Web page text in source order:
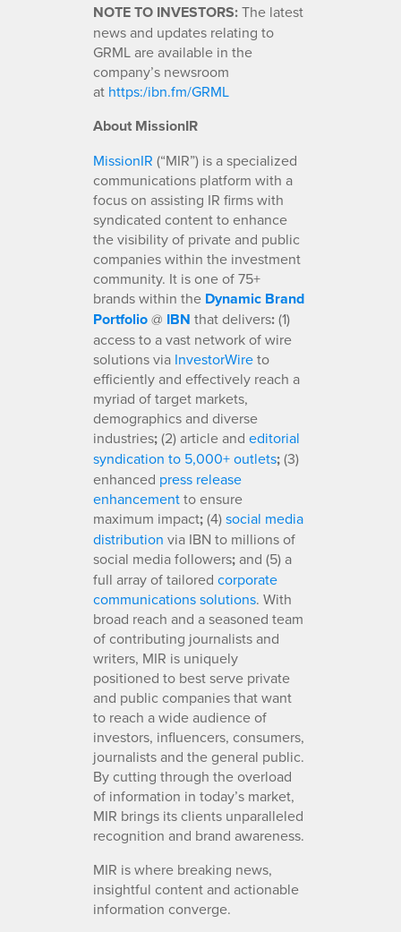
NOTE TO INVESTORS:The latest
news and updates relating to
GRML are available in the
company’s newsroom
at https:/ibn.fm/GRML
About MissionIR
MissionIR (“MIR”) is a specialized
communications platform with a
focus on assisting IR firms with
syndicated content to enhance
the visibility of private and public
companies within the investment
community. It is one of 75+
brands within the Dynamic Brand
Portfolio@ IBN that delivers:(1)
access to a vast network of wire
solutions via InvestorWireto
efficiently and effectively reach a
myriad of target markets,
demographics and diverse
industries;(2) article and editorial
syndication to 5,000+ outlets;(3)
enhanced press release
enhancementto ensure
maximum impact;(4)social media
distribution via IBN to millions of
social media followers;and (5) a
full array of tailored corporate
communications solutions. With
broad reach and a seasoned team
of contributing journalists and
writers, MIR is uniquely
positioned to best serve private
and public companies that want
to reach a wide audience of
investors, influencers, consumers,
journalists and the general public.
By cutting through the overload
of information in today’s market,
MIR brings its clients unparalleled
recognition and brand awareness.
MIR is where breaking news,
insightful content and actionable
information converge.